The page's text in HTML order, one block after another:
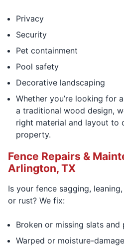
Privacy
Security
Pet containment
Pool safety
Decorative landscaping
Whether you’re looking for
a traditional wood design,
right material and layout to
property.
Fence Repairs &
Arlington, TX
Is your fence sagging,
or rust? We fix:
Broken or missing slats and
Warped or moisture-